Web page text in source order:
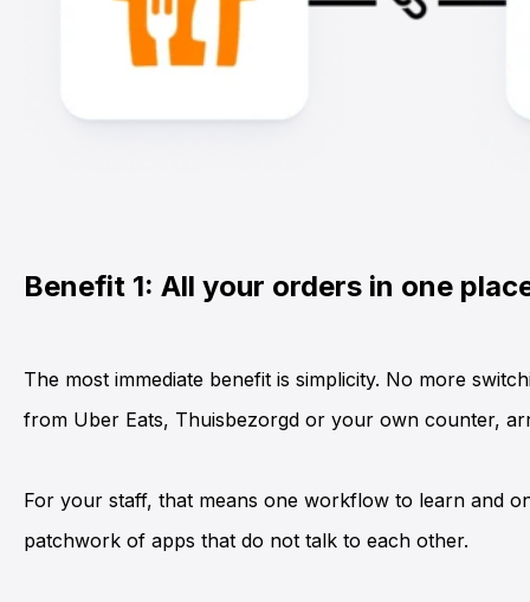
Benefit 1: All your orders in one
The most immediate benefit is simplicity. No more
from Uber Eats, Thuisbezorgd or your own counter,
For your staff, that means one workflow to learn and
patchwork of apps that do not talk to each other.